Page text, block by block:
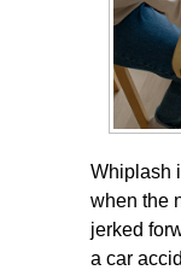
Whiplash
when the
jerked
a car